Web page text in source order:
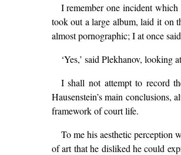
I remember one incident
took out a large album, laid it on
almost pornographic; I at once
‘Yes,’ said Plekhanov,
I shall not attempt to record
Hausenstein’s main conclusions,
framework of court life.
To me his aesthetic perception
of art that he disliked he could